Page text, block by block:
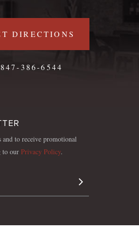
DIRECTIONS
847-386-6544
to receive promotional
to ourPrivacy Policy.
Sign Up